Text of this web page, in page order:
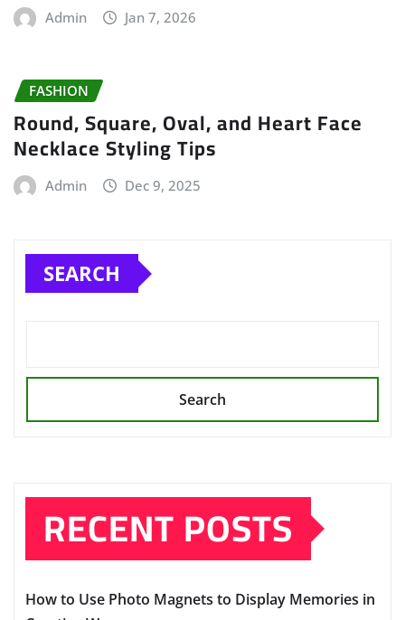
Admin Jan 7, 2026
FASHION
Round, Square, Oval, and Heart Face
Necklace Styling Tips
Admin Dec 9, 2025
SEARCH
Search
RECENT POSTS
How to Use Photo Magnets to Display Memories in